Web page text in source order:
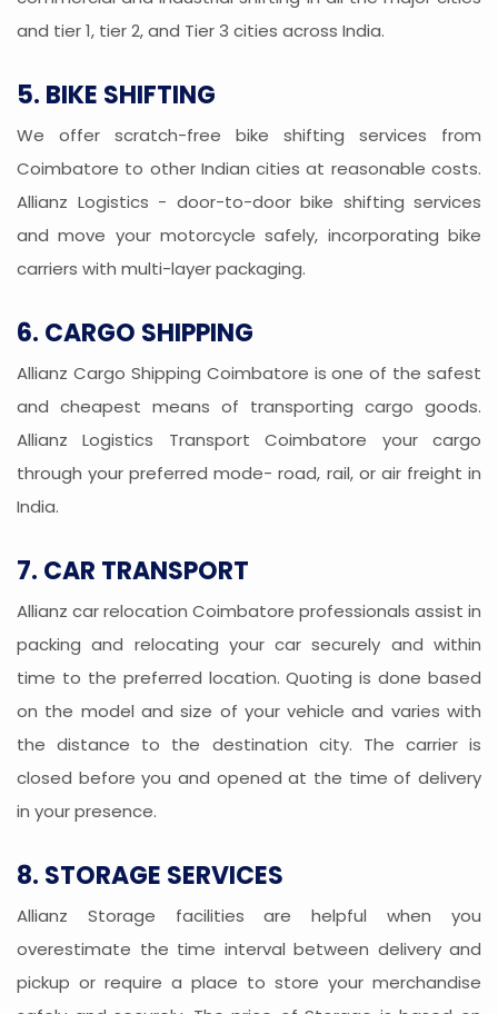
and tier 1, tier 2, and Tier 3 cities across India.
5. BIKE SHIFTING
We offer scratch-free bike shifting services from
Coimbatore to other Indian cities at reasonable costs.
Allianz Logistics - door-to-door bike shifting services
and move your motorcycle safely, incorporating bike
carriers with multi-layer packaging.
6. CARGO SHIPPING
Allianz Cargo Shipping Coimbatore is one of the safest
and cheapest means of transporting cargo goods.
Allianz Logistics Transport Coimbatore your cargo
through your preferred mode- road, rail, or air freight in
India.
7. CAR TRANSPORT
Allianz car relocation Coimbatore professionals assist in
packing and relocating your car securely and within
time to the preferred location. Quoting is done based
on the model and size of your vehicle and varies with
the distance to the destination city. The carrier is
closed before you and opened at the time of delivery
in your presence.
8. STORAGE SERVICES
Allianz Storage facilities are helpful when you
overestimate the time interval between delivery and
pickup or require a place to store your merchandise